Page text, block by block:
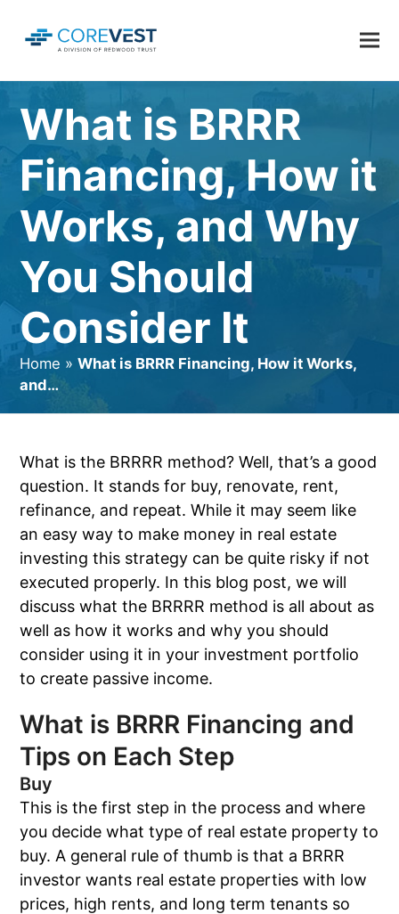
What is BRRR
Financing, How it
Works, and Why
You Should
Consider It
Home »What is BRRR Financing, How it Works,
and…
What is the BRRRR method? Well, that’s a good
question. It stands for buy, renovate, rent,
refinance, and repeat. While it may seem like
an easy way to make money in real estate
investing this strategy can be quite risky if not
executed properly. In this blog post, we will
discuss what the BRRRR method is all about as
well as how it works and why you should
consider using it in your investment portfolio
to create passive income.
What is BRRR Financing and
Tips on Each Step
Buy
This is the first step in the process and where
you decide what type of real estate property to
buy. A general rule of thumb is that a BRRR
investor wants real estate properties with low
prices, high rents, and long term tenants so